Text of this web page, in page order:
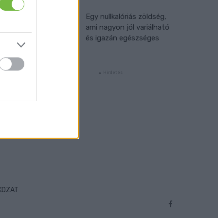
Egy nullkalóriás zöldség,
ami nagyon jól variálható
és igazán egészséges